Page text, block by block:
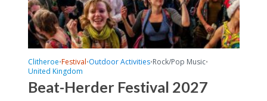
Clitheroe•Festival•Outdoor Activities•Rock/Pop Music•
United Kingdom
Beat-Herder Festival 2027